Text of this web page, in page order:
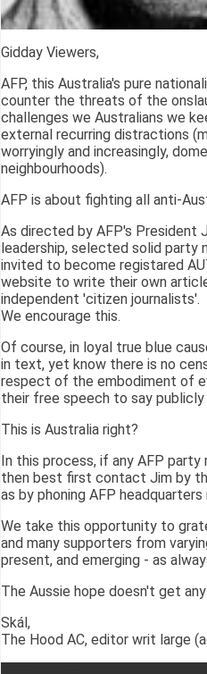
Gidday Viewers,
AFP, this Australia's pure
counter the threats of the
challenges we Australians we
external recurring distractions
worryingly and increasingly,
neighbourhoods).
AFP is about fighting all anti-
As directed by AFP's President
leadership, selected solid party
invited to become registared
website to write their own
independent 'citizen journalists'.
We encourage this.
Of course, in loyal true blue
in text, yet know there is no
respect of the embodiment of
their free speech to say
This is Australia right?
In this process, if any AFP party
then best first contact Jim by
as by phoning AFP
We take this opportunity to
and many supporters from
present, and emerging - as
The Aussie hope doesn't get
Skál,
The Hood AC, editor writ large